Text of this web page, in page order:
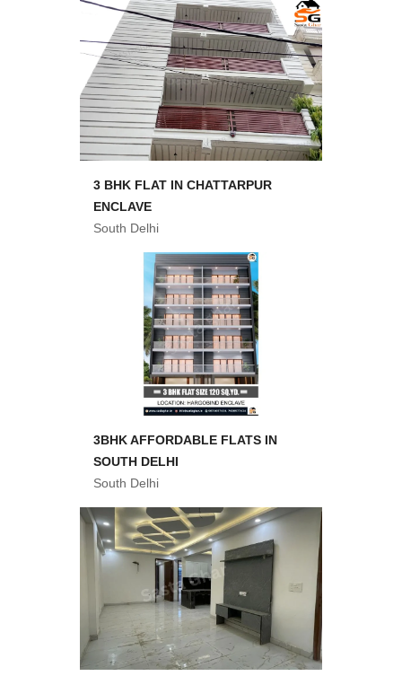
3 BHK FLAT IN CHATTARPUR
ENCLAVE
South Delhi
3BHK AFFORDABLE FLATS IN
SOUTH DELHI
South Delhi